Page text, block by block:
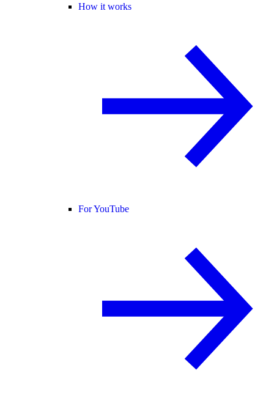
How it works
For YouTube